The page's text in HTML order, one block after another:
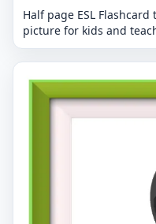
Half page ESL
picture for kids and